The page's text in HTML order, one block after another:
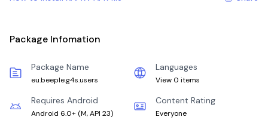
Package Infomation
Package Name
eu.beeple.g4s.users
Languages
View 0 items
Requires Android
Android 6.0+ (M, API 23)
Content Rating
Everyone